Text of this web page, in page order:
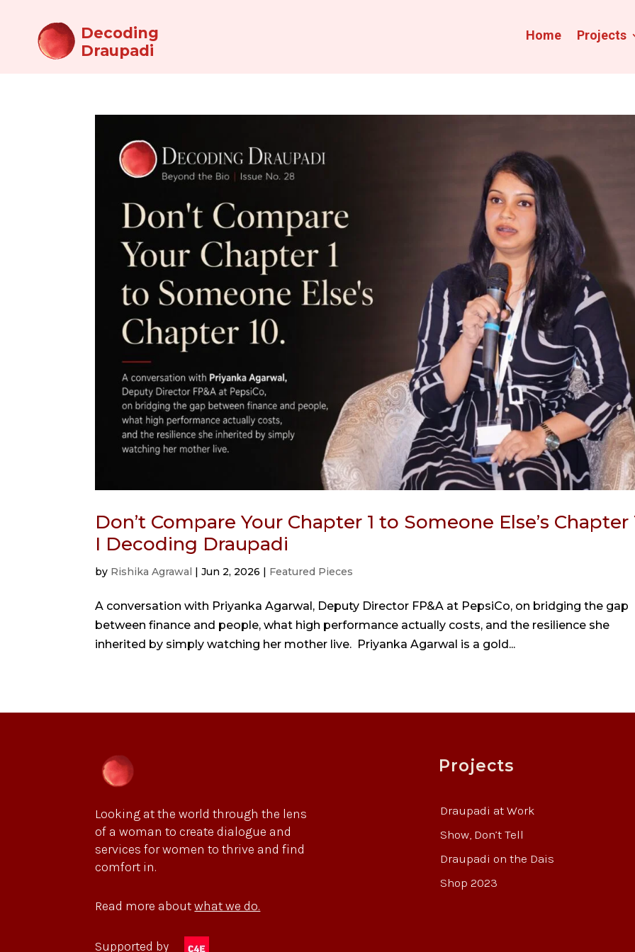
Decoding
Draupadi
Home Projects
Don’t Compare Your Chapter 1 to Someone Else’s Chapter
I Decoding Draupadi
by Rishika Agrawal |Jun 2, 2026 | Featured Pieces
A conversation with Priyanka Agarwal, Deputy Director FP&A at PepsiCo, on bridging the gap
between finance and people, what high performance actually costs, and the resilience she
inherited by simply watching her mother live. Priyanka Agarwal is a gold...
Looking at the world through the lens
of a woman to create dialogue and
services for women to thrive and find
comfort in.
Read more aboutwhat we do.
Supported by
Projects
Draupadi at Work
Show, Don’t Tell
Draupadi on the Dais
Shop 2023